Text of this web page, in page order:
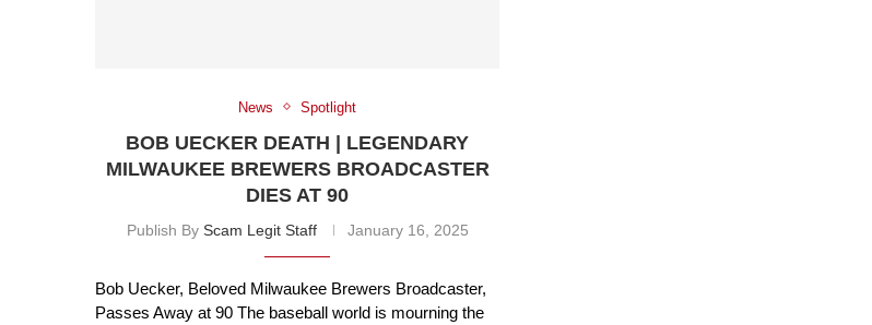
News Spotlight
BOB UECKER DEATH | LEGENDARY
MILWAUKEE BREWERS BROADCASTER
DIES AT 90
Publish By Scam Legit Staff January 16, 2025
Bob Uecker, Beloved Milwaukee Brewers Broadcaster,
Passes Away at 90 The baseball world is mourning the